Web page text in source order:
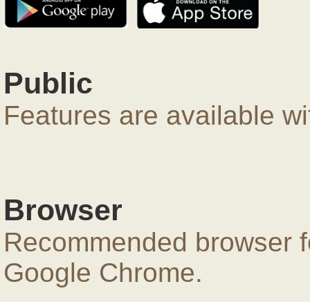
Public
Features are available
Browser
Recommended browser
Google Chrome.